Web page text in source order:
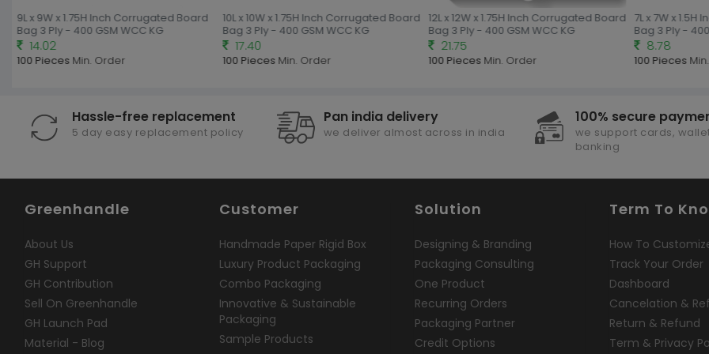
9L x 9W x 1.75H Inch Corrugated Board
Bag 3 Ply - 400 GSM WCC KG
14.02
100 PiecesMin. Order
10L x 10W x 1.75H Inch Corrugated Board
Bag 3 Ply - 400 GSM WCC KG
17.40
100 PiecesMin. Order
12L x 12W x 1.75H Inch Corrugated Board
Bag 3 Ply - 400 GSM WCC KG
21.75
100 PiecesMin. Order
7L x 7W x
Bag 3 Ply - 400
8.78
100 PiecesMin.
Hassle-free replacement
5 day easy replacement policy
Pan india delivery
we deliver almost across in india
100% secure
we support cards,
banking
Greenhandle
About Us
GH Support
GH Contribution
Sell On Greenhandle
GH Launch Pad
Material - Blog
Customer
Handmade Paper Rigid Box
Luxury Product Packaging
Combo Packaging
Innovative & Sustainable
Packaging
Sample Products
Solution
Designing & Branding
Packaging Consulting
One Product
Recurring Orders
Packaging Partner
Credit Options
Term To
How To
Track Your Order
Dashboard
Cancelation &
Return & Refund
Term & Privacy